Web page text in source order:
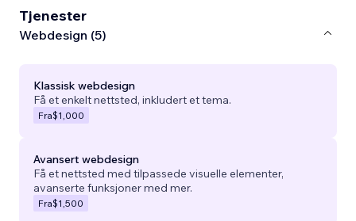
Tjenester
Webdesign (5)
Klassisk webdesign
Få et enkelt nettsted, inkludert et tema.
Fra$1,000
Avansert webdesign
Få et nettsted med tilpassede visuelle elementer,
avanserte funksjoner med mer.
Fra$1,500